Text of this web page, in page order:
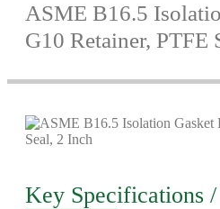
ASME B16.5
G10 Retainer, PTFE
Key Specifications /